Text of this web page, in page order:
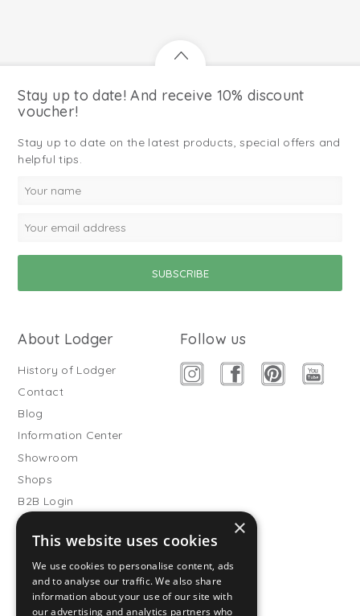
Stay up to date! And receive 10% discount
voucher!
Stay up to date on the latest products, special offers and
helpful tips.
About Lodger
History of Lodger
Contact
Blog
Information Center
Showroom
Shops
B2B Login
Buitenslaapzakken
Become wholesale partner
Customer service
FAQ
Follow us
×
This website uses cookies
We use cookies to personalise content, ads
and to analyse our traffic. We also share
information about your use of our site with
our advertising and analytics partners who